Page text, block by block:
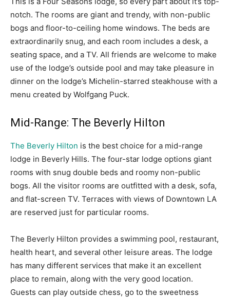
notch. The rooms are giant and trendy, with non-public
bogs and floor-to-ceiling home windows. The beds are
extraordinarily snug, and each room includes a desk, a
seating space, and a TV. All friends are welcome to make
use of the lodge’s outside pool and may take pleasure in
dinner on the lodge’s Michelin-starred steakhouse with a
menu created by Wolfgang Puck.
Mid-Range: The Beverly Hilton
The Beverly Hilton is the best choice for a mid-range
lodge in Beverly Hills. The four-star lodge options giant
rooms with snug double beds and roomy non-public
bogs. All the visitor rooms are outfitted with a desk, sofa,
and flat-screen TV. Terraces with views of Downtown LA
are reserved just for particular rooms.
The Beverly Hilton provides a swimming pool, restaurant,
health heart, and several other leisure areas. The lodge
has many different services that make it an excellent
place to remain, along with the very good location.
Guests can play outside chess, go to the sweetness